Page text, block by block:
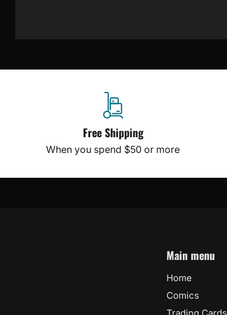
Free Shipping
When you spend $50 or more
Main menu
Home
Comics